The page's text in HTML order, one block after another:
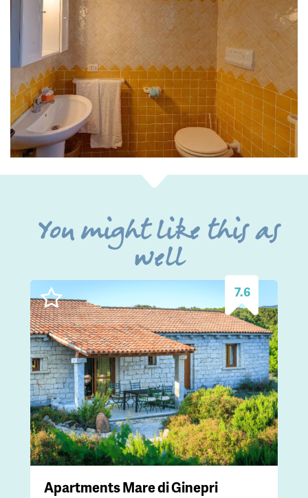
You might like this as
well
7.6
Apartments Mare di Ginepri